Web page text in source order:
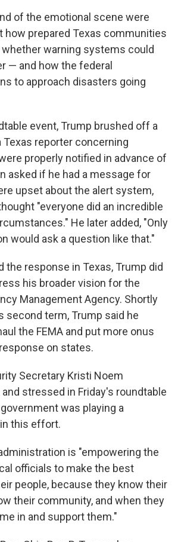
of the emotional scene were
how prepared Texas communities
whether warning systems could
— and how the federal
to approach disasters going
event, Trump brushed off a
reporter concerning
properly notified in advance of
asked if he had a message for
upset about the alert system,
"everyone did an incredible
He later added, "Only
would ask a question like that."
the response in Texas, Trump did
his broader vision for the
Management Agency. Shortly
second term, Trump said he
the FEMA and put more onus
on states.
Secretary Kristi Noem
and stressed in Friday's roundtable
was playing a
this effort.
is "empowering the
officials to make the best
people, because they know their
their community, and when they
in and support them."